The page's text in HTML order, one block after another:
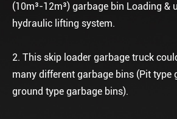
(10m³-12m³) garbage bin Loading &
hydraulic lifting system.
2. This skip loader garbage truck
many different garbage bins (Pit type
ground type garbage bins).